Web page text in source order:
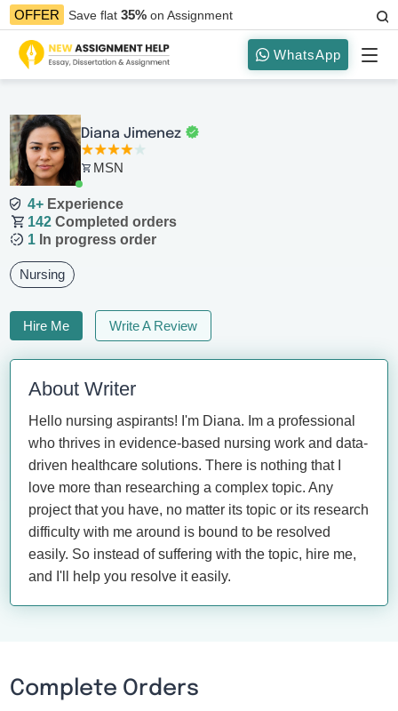
OFFER Save flat35%on Assignment
WhatsApp
Diana Jimenez
MSN
4+ Experience
142 Completed orders
1 In progress order
Nursing
Hire Me Write A Review
About Writer
Hello nursing aspirants! I'm Diana. Im a professional
who thrives in evidence-based nursing work and data-
driven healthcare solutions. There is nothing that I
love more than researching a complex topic. Any
project that you have, no matter its topic or its research
difficulty with me around is bound to be resolved
easily. So instead of suffering with the topic, hire me,
and I'll help you resolve it easily.
Complete Orders